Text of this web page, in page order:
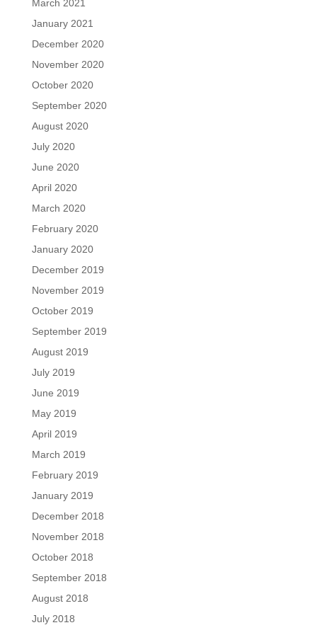
March 2021
January 2021
December 2020
November 2020
October 2020
September 2020
August 2020
July 2020
June 2020
April 2020
March 2020
February 2020
January 2020
December 2019
November 2019
October 2019
September 2019
August 2019
July 2019
June 2019
May 2019
April 2019
March 2019
February 2019
January 2019
December 2018
November 2018
October 2018
September 2018
August 2018
July 2018